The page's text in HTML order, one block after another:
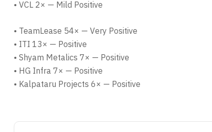
• VCL 2× — Mild Positive
• TeamLease 54× — Very Positive
• ITI 13× — Positive
• Shyam Metalics 7× — Positive
• HG Infra 7× — Positive
• Kalpataru Projects 6× — Positive